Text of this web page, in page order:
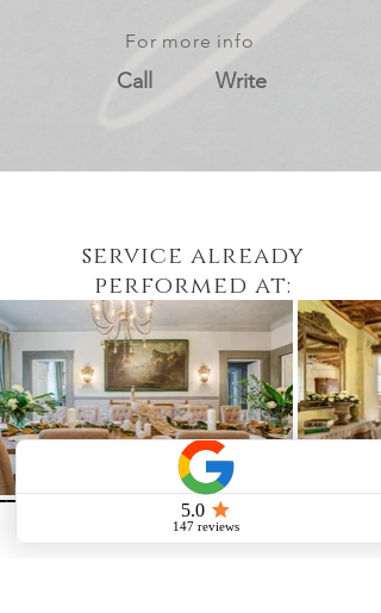
For more info
Call Write
service already
performed at: